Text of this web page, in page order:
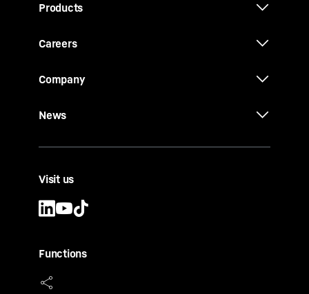
Products
Careers
Company
News
Visit us
Functions